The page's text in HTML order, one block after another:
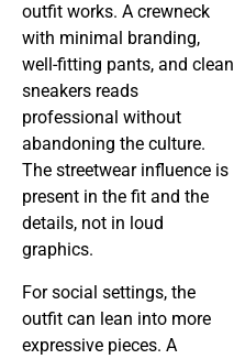
outfit works. A crewneck
with minimal branding,
well-fitting pants, and clean
sneakers reads
professional without
abandoning the culture.
The streetwear influence is
present in the fit and the
details, not in loud
graphics.
For social settings, the
outfit can lean into more
expressive pieces. A